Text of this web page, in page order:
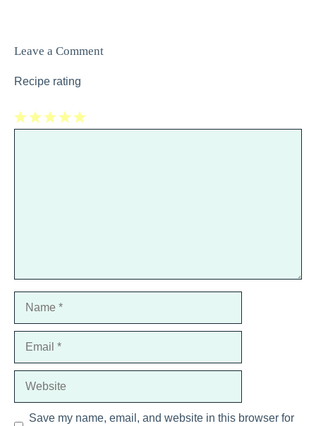
Leave a Comment
Recipe rating
Save my name, email, and website in this browser for